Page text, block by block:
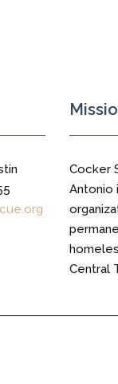
Cocker
Antonio
Central